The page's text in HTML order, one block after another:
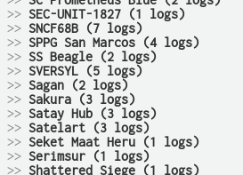
>> SEC-UNIT-1827 (1 logs)
>> SNCF68B (7 logs)
>> SPPG San Marcos (4 logs)
>> SS Beagle (2 logs)
>> SVERSYL (5 logs)
>> Sagan (2 logs)
>> Sakura (3 logs)
>> Satay Hub (3 logs)
>> Satelart (3 logs)
>> Seket Maat Heru (1 logs)
>> Serimsur (1 logs)
>> Shattered Siege (1 logs)